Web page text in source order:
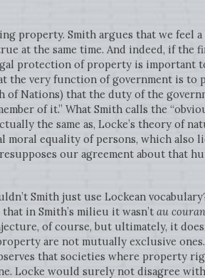
property. Smith argues that we feel
at the same time. And indeed, if
protection of property is
the very function of government is
of Nations) that the duty of the
of it.” What Smith calls the
the same as, Locke’s theory of
equality of persons, which also
our agreement about that
Smith just use Lockean
in Smith’s milieu it wasn’t au
of course, but ultimately, it
are not mutually exclusive
that societies where property
Locke would surely not disagree with